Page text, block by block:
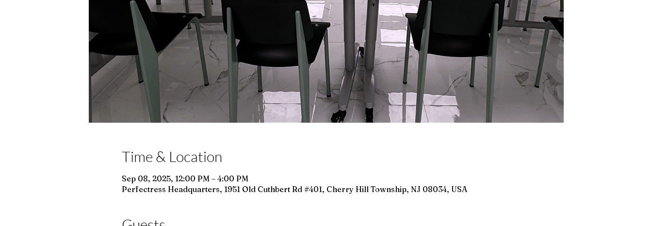
Time & Location
Sep 08, 2025, 12:00 PM – 4:00 PM
Perfectress Headquarters, 1951 Old Cuthbert Rd #401, Cherry Hill Township, NJ 08034, USA